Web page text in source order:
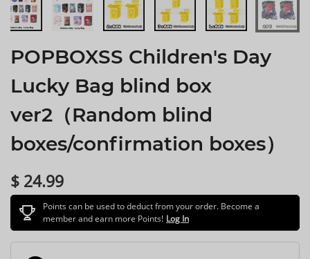
POPBOXSS Children's Day
Lucky Bag blind box
ver2（Random blind
boxes/confirmation boxes）
$ 24.99
Points can be used to deduct from your order. Become a
member and earn more Points! Log In